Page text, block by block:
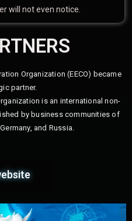
will not even notice.
Organization (EECO) became
partner.
is an international non-
by business communities of
and Russia.